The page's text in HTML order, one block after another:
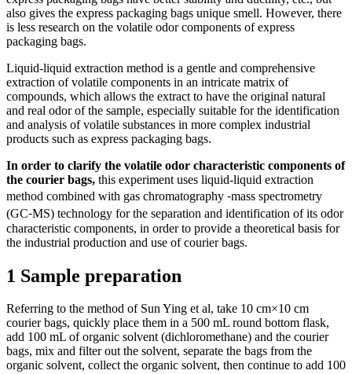
also gives the express packaging bags unique smell. However, there
is less research on the volatile odor components of express
packaging bags.
Liquid-liquid extraction method is a gentle and comprehensive
extraction of volatile components in an intricate matrix of
compounds, which allows the extract to have the original natural
and real odor of the sample, especially suitable for the identification
and analysis of volatile substances in more complex industrial
products such as express packaging bags.
In order to clarify the volatile odor characteristic components of
the courier bags, this experiment uses liquid-liquid extraction
method combined with gas chromatography ⁃mass spectrometry
(GC⁃MS) technology for the separation and identification of its odor
characteristic components, in order to provide a theoretical basis for
the industrial production and use of courier bags.
1 Sample preparation
Referring to the method of Sun Ying et al, take 10 cm×10 cm
courier bags, quickly place them in a 500 mL round bottom flask,
add 100 mL of organic solvent (dichloromethane) and the courier
bags, mix and filter out the solvent, separate the bags from the
organic solvent, collect the organic solvent, then continue to add 100